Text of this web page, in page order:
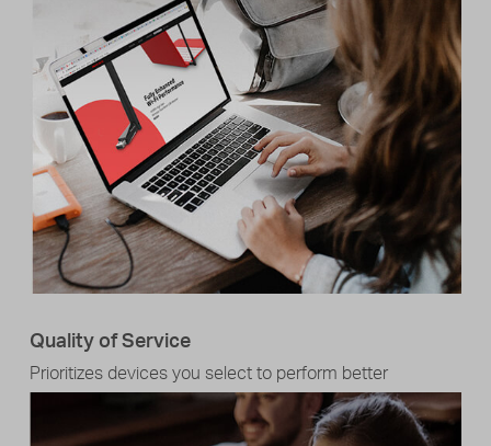
Quality of Service
Prioritizes devices you select to perform better